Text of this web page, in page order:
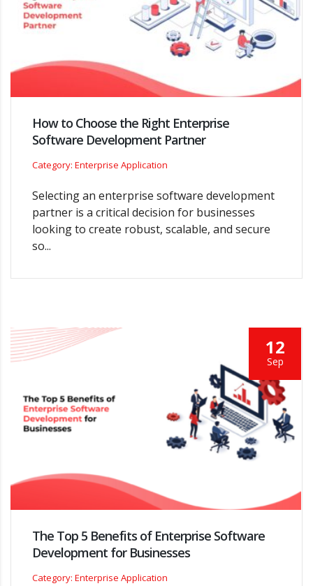
How to Choose the Right Enterprise
Software Development Partner
Category: Enterprise Application
Selecting an enterprise software development
partner is a critical decision for businesses
looking to create robust, scalable, and secure
so...
12
Sep
The Top 5 Benefits of Enterprise Software
Development for Businesses
Category: Enterprise Application